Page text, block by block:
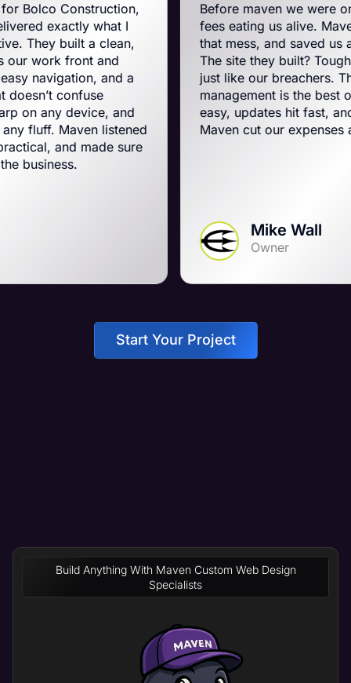
what I
clean,
and
and a
and
listened
sure
Mike Wall
Owner
Before maven we were on
fees eating us alive. Maven swooped
that mess, and saved us a ton on
The site they built? Tough, slick, and
just like our breachers. Their e-
management is the best on the planet.
easy, updates hit fast, and they run a
Maven cut our expenses and boosted
Start Your Project
Build Anything With Maven Custom Web Design
Specialists